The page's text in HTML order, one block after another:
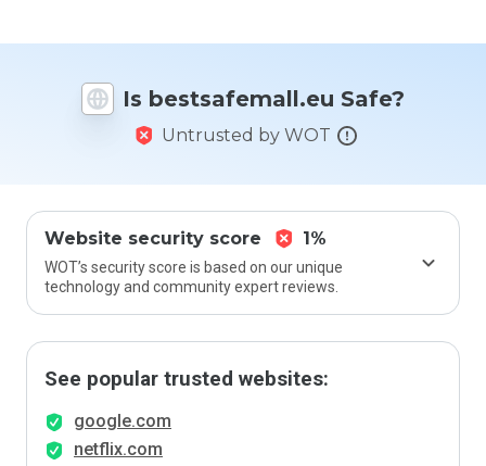
Is bestsafemall.eu Safe?
Untrusted by WOT
Website security score 1%
WOT’s security score is based on our unique
technology and community expert reviews.
See popular trusted websites:
google.com
netflix.com
rate